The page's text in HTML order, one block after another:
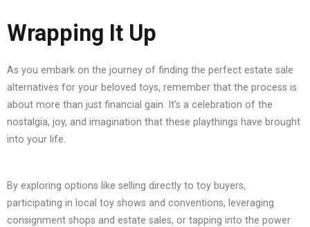
Wrapping It Up
As you embark on the journey of finding the perfect estate sale
alternatives for your beloved toys, remember that the process is
about more than just financial gain. It’s a celebration of the
nostalgia, joy, and imagination that these playthings have brought
into your life.
By exploring options like selling directly to toy buyers,
participating in local toy shows and conventions, leveraging
consignment shops and estate sales, or tapping into the power